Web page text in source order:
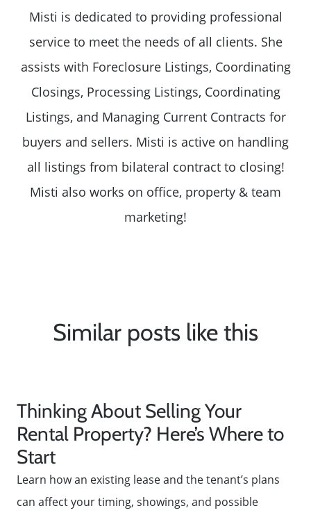
Misti is dedicated to providing professional
service to meet the needs of all clients. She
assists with Foreclosure Listings, Coordinating
Closings, Processing Listings, Coordinating
Listings, and Managing Current Contracts for
buyers and sellers. Misti is active on handling
all listings from bilateral contract to closing!
Misti also works on office, property & team
marketing!
Similar posts like this
Thinking About Selling Your
Rental Property? Here’s Where to
Start
Learn how an existing lease and the tenant’s plans
can affect your timing, showings, and possible